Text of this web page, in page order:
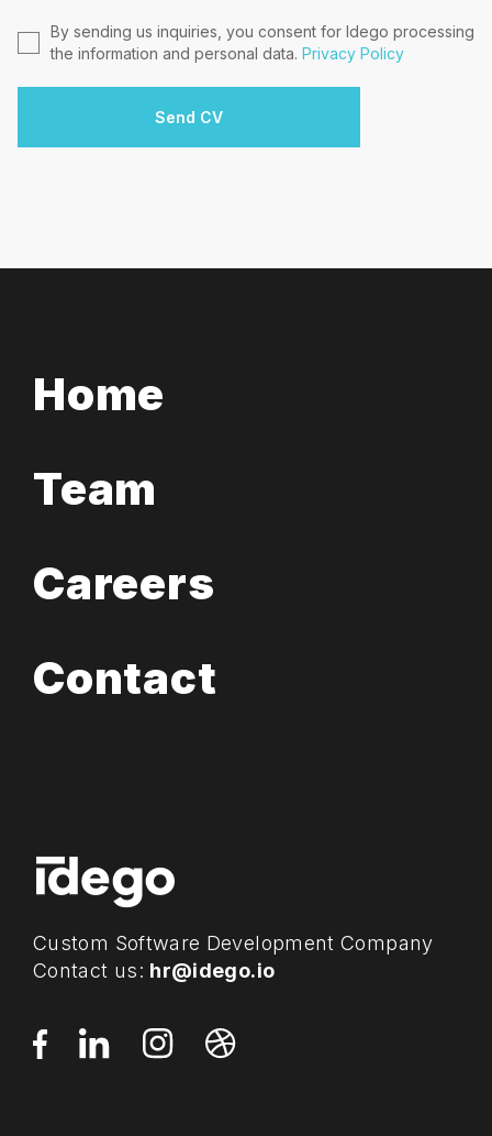
By sending us inquiries, you consent for Idego processing
the information and personal data. Privacy Policy
Send CV
Home
Team
Careers
Contact
Custom Software Development Company
Contact us: hr@idego.io